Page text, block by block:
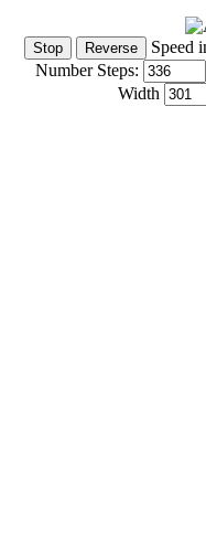
Speed
Number Steps:
Width